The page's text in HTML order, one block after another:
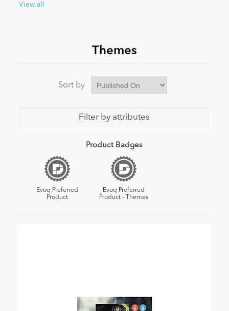
View all
Themes
Sort by
Filter by attributes
Product Badges
Evoq Preferred
Product
Evoq Preferred
Product - Themes